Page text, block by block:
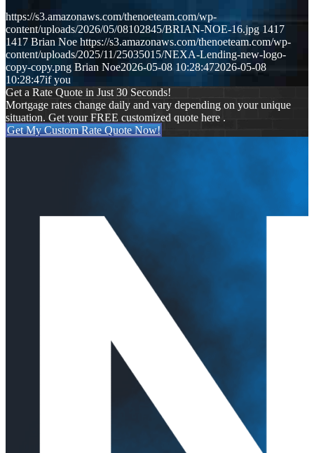
https://s3.amazonaws.com/thenoeteam.com/wp-
content/uploads/2026/05/08102845/BRIAN-NOE-16.jpg 1417
1417 Brian Noe https://s3.amazonaws.com/thenoeteam.com/wp-
content/uploads/2025/11/25035015/NEXA-Lending-new-logo-
copy-copy.png Brian Noe2026-05-08 10:28:472026-05-08
10:28:47if you
Get a Rate Quote in Just 30 Seconds!
Mortgage rates change daily and vary depending on your unique
situation. Get your FREE customized quote here .
Get My Custom Rate Quote Now!